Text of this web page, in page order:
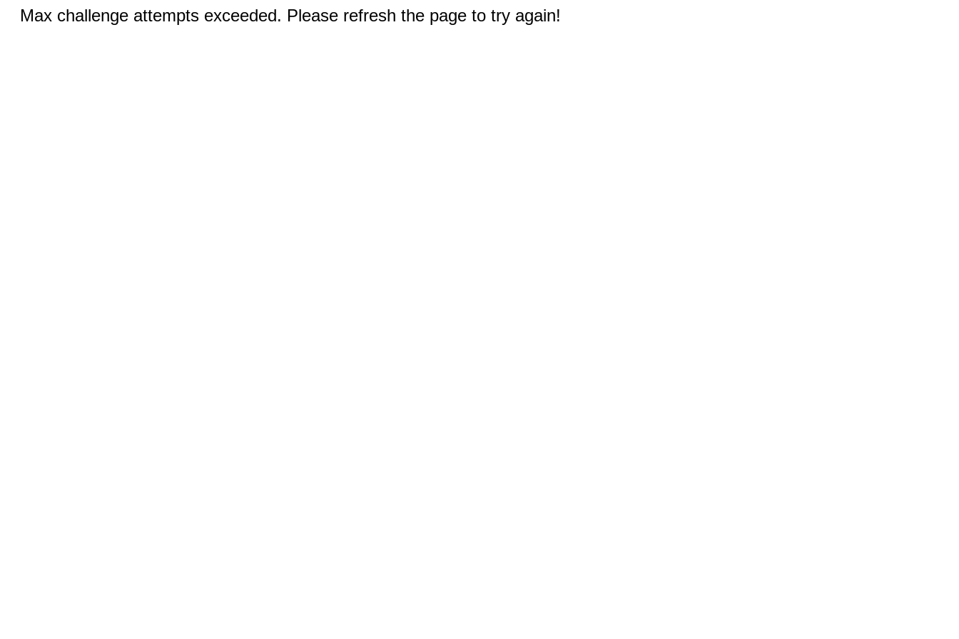
Max challenge attempts exceeded. Please refresh the page to try again!